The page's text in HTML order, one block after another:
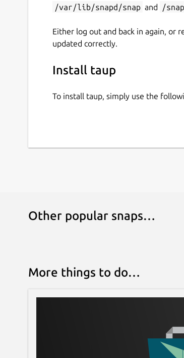
/var/lib/snapd/snap and /snap
Either log out and back in again, or
updated correctly.
Install taup
To install taup, simply use the
Other popular snaps…
More things to do…